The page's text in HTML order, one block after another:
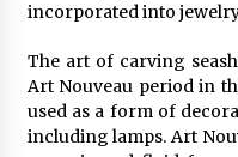
5
Modern
incorporated into
The art of carving
Art Nouveau period in
used as a form of
including lamps. Art